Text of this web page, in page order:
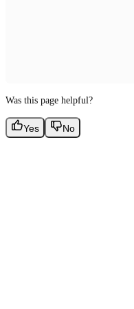
Was this page helpful?
Yes No